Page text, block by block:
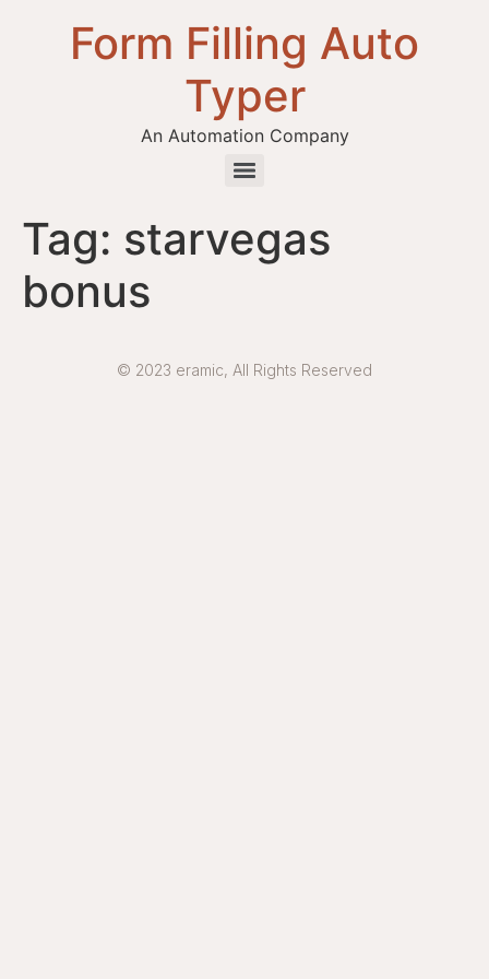
Form Filling Auto
Typer
An Automation Company
Tag: starvegas
bonus
© 2023 eramic, All Rights Reserved